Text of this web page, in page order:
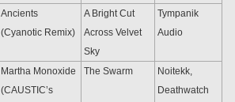
Ancients
(Cyanotic Remix)
A Bright Cut
Across Velvet
Sky
Tympanik
Audio
Martha Monoxide
(CAUSTIC’s
The Swarm
Noitekk,
Deathwatch